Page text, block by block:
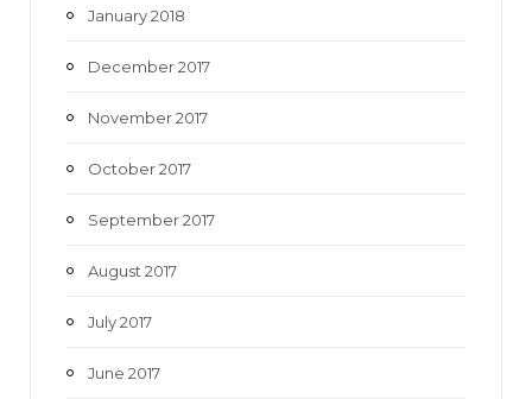
January 2018
December 2017
November 2017
October 2017
September 2017
August 2017
July 2017
June 2017